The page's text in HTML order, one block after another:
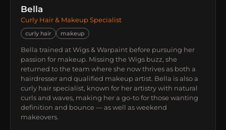
Bella
Curly Hair & Makeup Specialist
curly hair makeup
Bella trained at Wigs & Warpaint before pursuing her
passion for makeup. Missing the Wigs buzz, she
returned to the team where she now thrives as both a
hairdresser and qualified makeup artist. Bella is also a
curly hair specialist, known for her artistry with natural
curls and waves, making her a go-to for those wanting
definition and bounce — as well as weekend
makeovers.